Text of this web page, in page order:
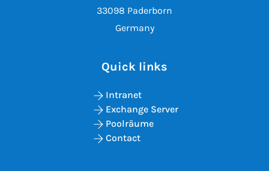
33098 Paderborn
Germany
Quick links
Intranet
Exchange Server
Poolräume
Contact